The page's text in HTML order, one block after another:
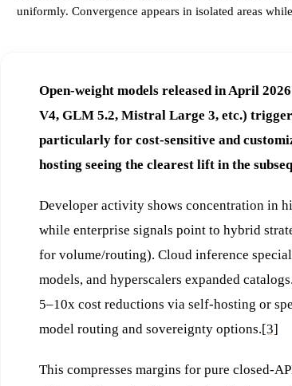
uniformly. Convergence appears in isolated areas
Open-weight models released in April
V4, GLM 5.2, Mistral Large 3, etc.)
particularly for cost-sensitive and
hosting seeing the clearest lift in the
Developer activity shows concentration in
while enterprise signals point to hybrid
for volume/routing). Cloud inference
models, and hyperscalers expanded
5–10x cost reductions via self-hosting or
model routing and sovereignty options.[3]
This compresses margins for pure closed-